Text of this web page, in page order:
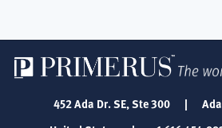
452 Ada Dr. SE, Ste 300 |